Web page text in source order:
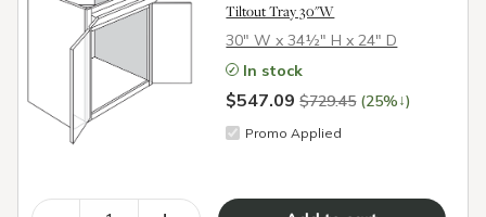
Tiltout Tray 30"W
30″ W x 34½″ H x 24″ D
In stock
$547.09$729.45 (25%↓)
Promo Applied